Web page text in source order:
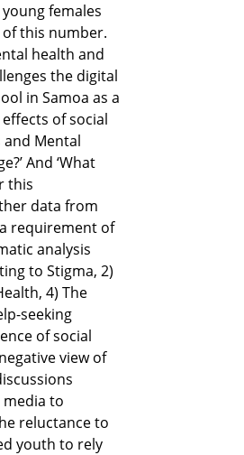
females
this number.
health and
the digital
in Samoa as a
of social
and Mental
And ‘What
this
data from
requirement of
analysis
to Stigma, 2)
4) The
seeking
of social
view of
media to
reluctance to
youth to rely